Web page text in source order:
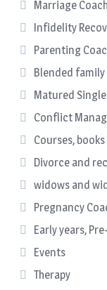
Marriage
Infidelity
Parenting
Blended family
Matured
Conflict
Courses,
Divorce and
widows and
Pregnancy
Early years,
Events
Therapy